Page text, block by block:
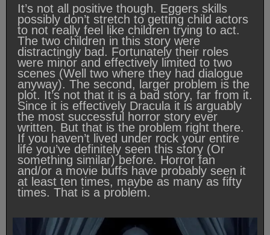
It’s not all positive though. Eggers skills
possibly don’t stretch to getting child actors
to not really feel like children trying to act.
The two children in this story were
distractingly bad. Fortunately their roles
were minor and effectively limited to two
scenes (Well two where they had dialogue
anyway). The second, larger problem is the
plot. It’s not that it is a bad story, far from it.
Since it is effectively Dracula it is arguably
the most successful horror story ever
written. But that is the problem right there.
If you haven’t lived under rock your entire
life you’ve definitely seen this story (Or
something similar) before. Horror fan
and/or a movie buffs have probably seen it
at least ten times, maybe as many as fifty
times. That is a problem.